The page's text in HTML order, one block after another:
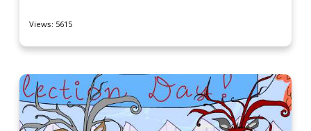
Views: 5615